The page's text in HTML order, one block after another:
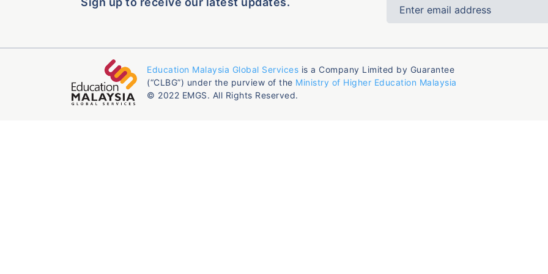
Education Malaysia Global Services is a Company Limited by Guarantee
(“CLBG”) under the purview of the Ministry of Higher Education Malaysia
© 2022 EMGS. All Rights Reserved.